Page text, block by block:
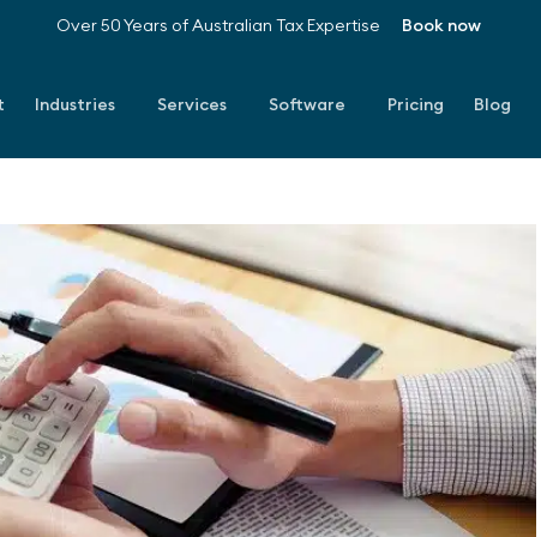
Over 50 Years of Australian Tax Expertise Book now
Industries Services Software Pricing Blog